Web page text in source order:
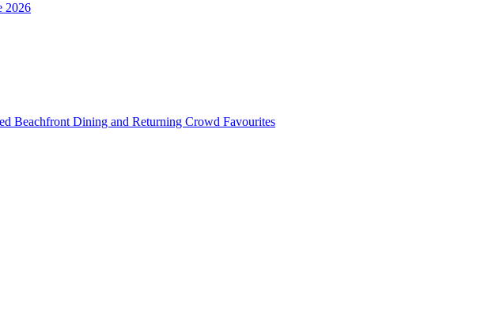
2026
Beachfront Dining and Returning Crowd Favourites